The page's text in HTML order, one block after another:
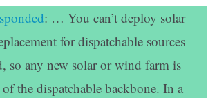
: … You can’t deploy solar
for dispatchable sources
so any new solar or wind farm is
the dispatchable backbone. In a